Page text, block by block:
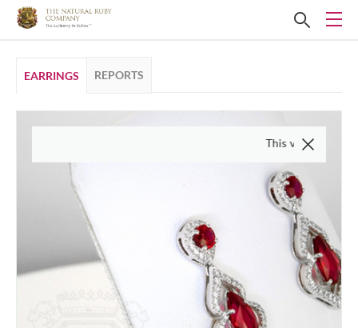
EARRINGS REPORTS
This video is of the